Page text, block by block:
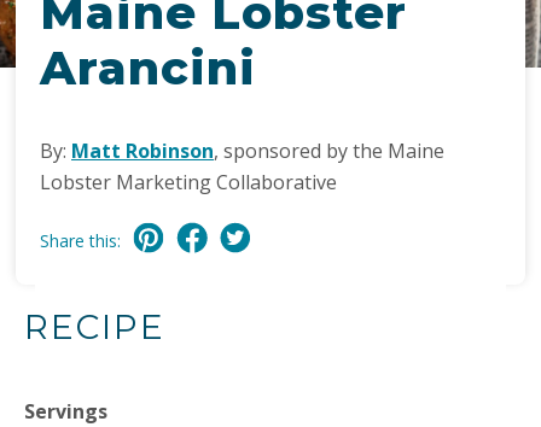
Maine Lobster
Arancini
By: Matt Robinson, sponsored by the Maine
Lobster Marketing Collaborative
Share this:
RECIPE
Servings